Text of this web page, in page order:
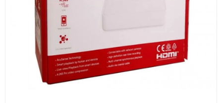
4G | WIFI CAMERA
POE SWITCH
CCTV ACCESSORIES
CABLES